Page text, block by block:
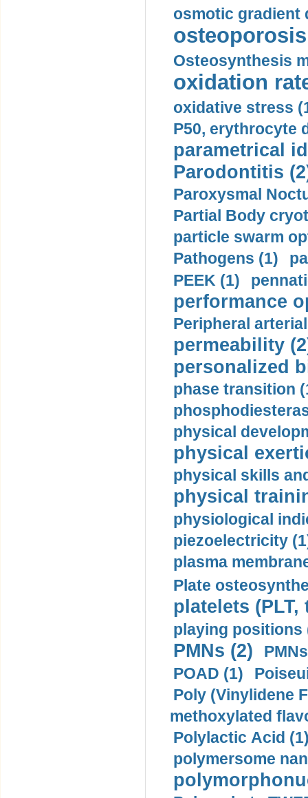
osmotic gradient
Osteosynthesis
oxidation
oxidative stress
P50, erythrocyte
parametrical
Parodontitis
Paroxysmal
Partial Body
particle swarm
Pathogens (1)
PEEK (1)
performance
Peripheral
permeability
personalized
phase transition
physical
physical
physical skills
physical
physiological
piezoelectricity
plasma
Plate
platelets
playing positions
PMNs (2)
POAD (1)
Poly (Vinylidene
methoxylated
Polylactic Acid
polymersome